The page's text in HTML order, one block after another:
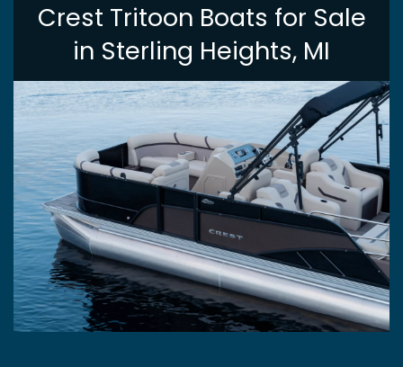
Crest Tritoon Boats for Sale
in Sterling Heights, MI